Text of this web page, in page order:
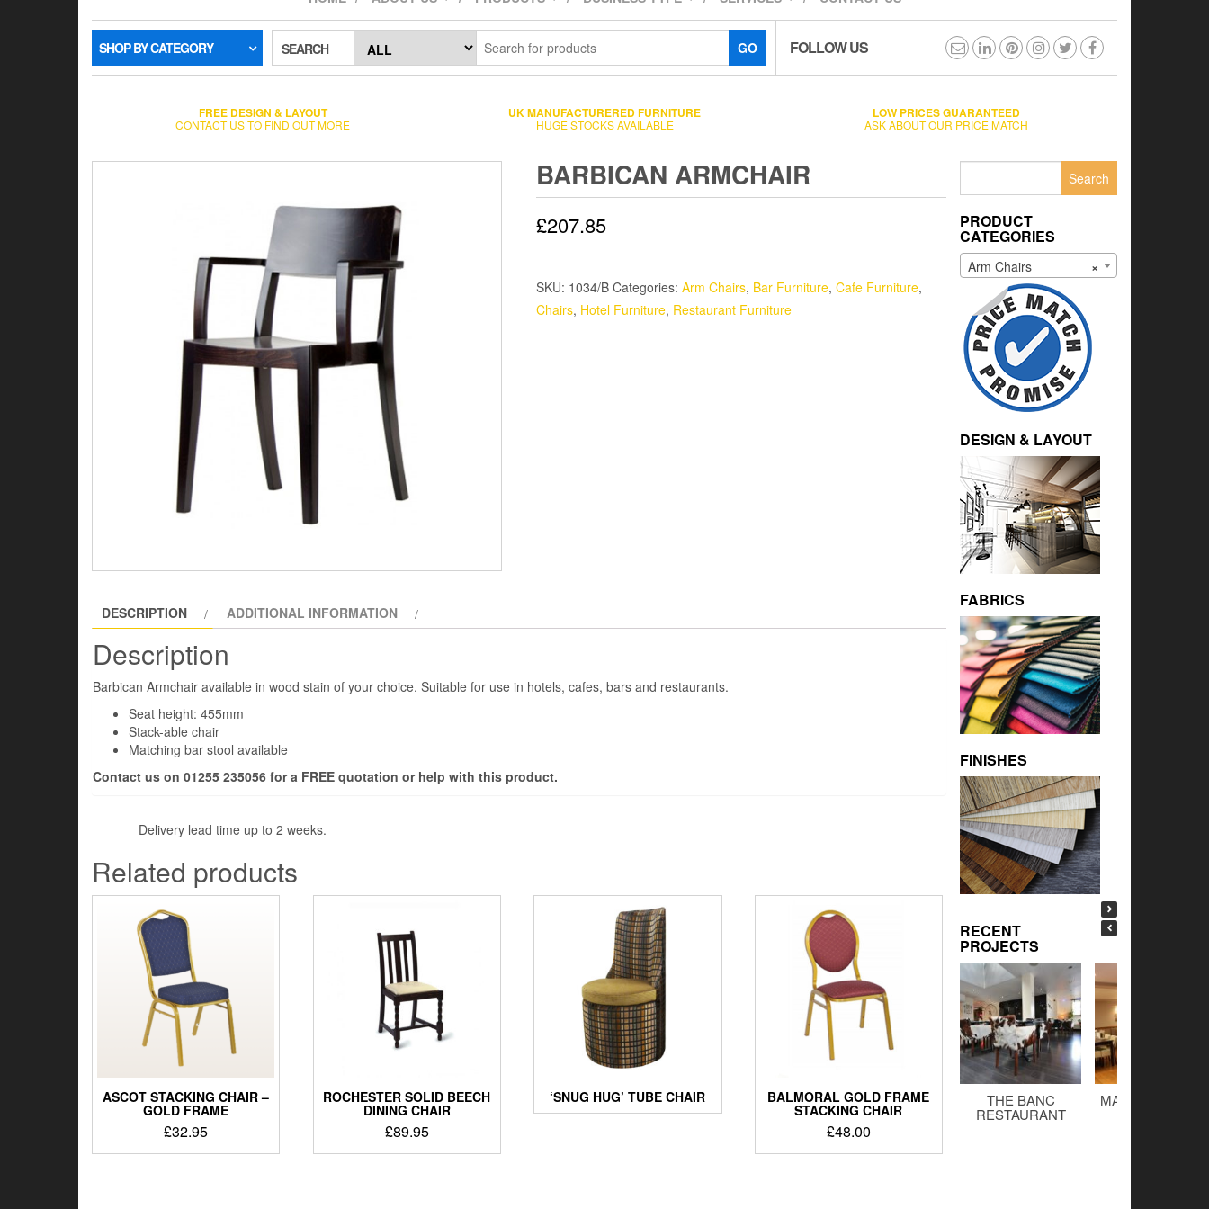
SHOP BY CATEGORY SEARCH GO FOLLOW US
FREE DESIGN & LAYOUT
CONTACT US TO FIND OUT MORE
UK MANUFACTURERED FURNITURE
HUGE STOCKS AVAILABLE
LOW PRICES GUARANTEED
ASK ABOUT OUR PRICE MATCH
BARBICAN ARMCHAIR
£207.85
SKU: 1034/B Categories: Arm Chairs, Bar Furniture, Cafe Furniture,
Chairs, Hotel Furniture, Restaurant Furniture
DESCRIPTION ADDITIONAL INFORMATION
Description
Barbican Armchair available in wood stain of your choice. Suitable for use in hotels, cafes, bars and restaurants.
Seat height: 455mm
Stack-able chair
Matching bar stool available
Contact us on 01255 235056 for a FREE quotation or help with this product.
Delivery lead time up to 2 weeks.
Related products
ASCOT STACKING CHAIR –
GOLD FRAME
£32.95
ROCHESTER SOLID BEECH
DINING CHAIR
£89.95
‘SNUG HUG’ TUBE CHAIR BALMORAL GOLD FRAME
STACKING CHAIR
£48.00
PRODUCT
CATEGORIES
×
Arm Chairs
DESIGN & LAYOUT
FABRICS
FINISHES
RECENT
PROJECTS
THE BANC
RESTAURANT
MALTINGS BAR